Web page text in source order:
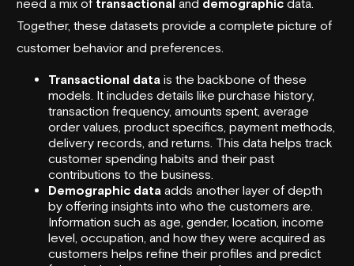
need a mix of transactional and demographic data.
Together, these datasets provide a complete picture of
customer behavior and preferences.
Transactional data is the backbone of these
models. It includes details like purchase history,
transaction frequency, amounts spent, average
order values, product specifics, payment methods,
delivery records, and returns. This data helps track
customer spending habits and their past
contributions to the business.
Demographic data adds another layer of depth
by offering insights into who the customers are.
Information such as age, gender, location, income
level, occupation, and how they were acquired as
customers helps refine their profiles and predict